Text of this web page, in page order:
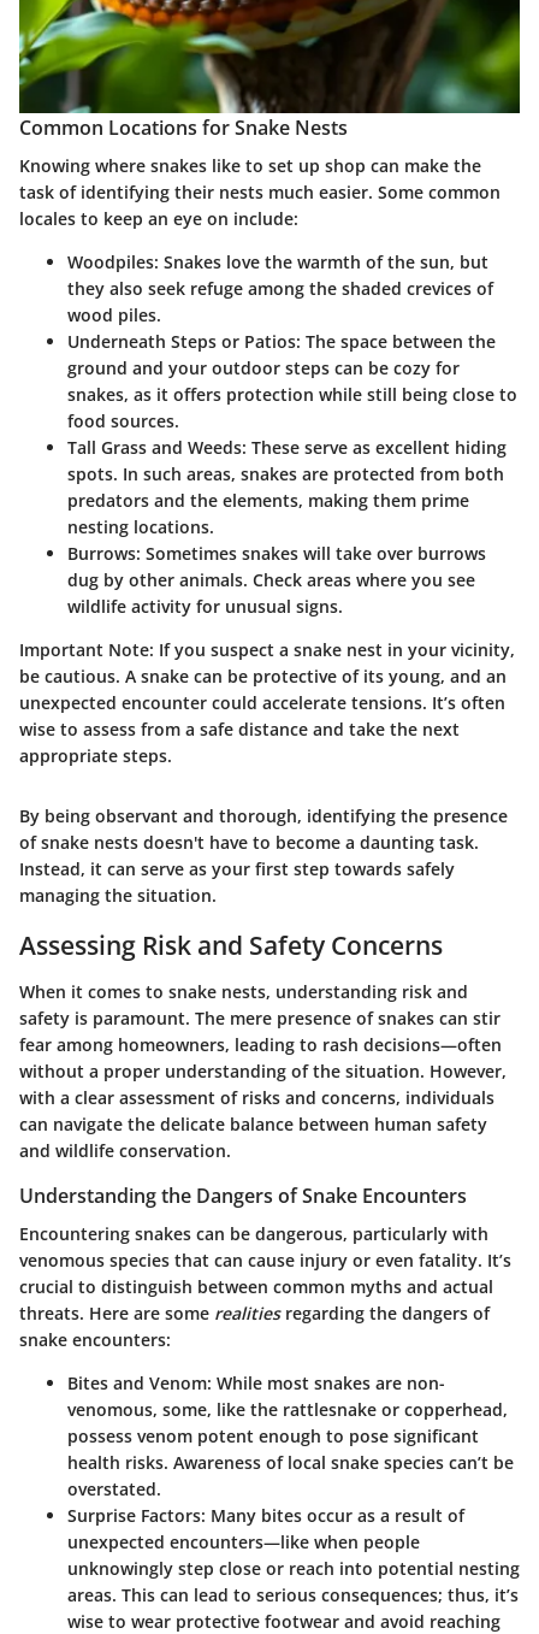
Common Locations for Snake Nests
Knowing where snakes like to set up shop can make the
task of identifying their nests much easier. Some common
locales to keep an eye on include:
Woodpiles: Snakes love the warmth of the sun, but
they also seek refuge among the shaded crevices of
wood piles.
Underneath Steps or Patios: The space between the
ground and your outdoor steps can be cozy for
snakes, as it offers protection while still being close to
food sources.
Tall Grass and Weeds: These serve as excellent hiding
spots. In such areas, snakes are protected from both
predators and the elements, making them prime
nesting locations.
Burrows: Sometimes snakes will take over burrows
dug by other animals. Check areas where you see
wildlife activity for unusual signs.
Important Note: If you suspect a snake nest in your vicinity,
be cautious. A snake can be protective of its young, and an
unexpected encounter could accelerate tensions. It’s often
wise to assess from a safe distance and take the next
appropriate steps.
By being observant and thorough, identifying the presence
of snake nests doesn't have to become a daunting task.
Instead, it can serve as your first step towards safely
managing the situation.
Assessing Risk and Safety Concerns
When it comes to snake nests, understanding risk and
safety is paramount. The mere presence of snakes can stir
fear among homeowners, leading to rash decisions—often
without a proper understanding of the situation. However,
with a clear assessment of risks and concerns, individuals
can navigate the delicate balance between human safety
and wildlife conservation.
Understanding the Dangers of Snake Encounters
Encountering snakes can be dangerous, particularly with
venomous species that can cause injury or even fatality. It’s
crucial to distinguish between common myths and actual
threats. Here are some realitiesregarding the dangers of
snake encounters:
Bites and Venom: While most snakes are non-
venomous, some, like the rattlesnake or copperhead,
possess venom potent enough to pose significant
health risks. Awareness of local snake species can’t be
overstated.
Surprise Factors: Many bites occur as a result of
unexpected encounters—like when people
unknowingly step close or reach into potential nesting
areas. This can lead to serious consequences; thus, it’s
wise to wear protective footwear and avoid reaching